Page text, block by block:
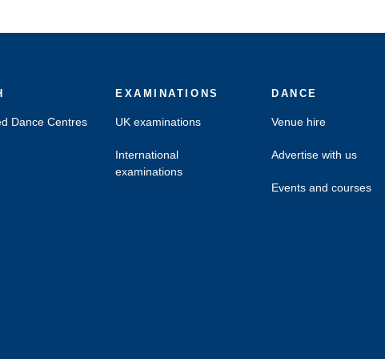
Dance Centres
EXAMINATIONS
UK examinations
International
examinations
DANCE
Venue hire
Advertise with us
Events and courses